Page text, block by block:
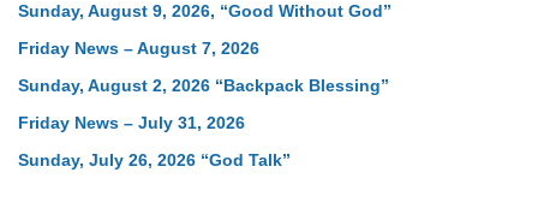
Sunday, August 9, 2026, “Good Without God”
Friday News – August 7, 2026
Sunday, August 2, 2026 “Backpack Blessing”
Friday News – July 31, 2026
Sunday, July 26, 2026 “God Talk”